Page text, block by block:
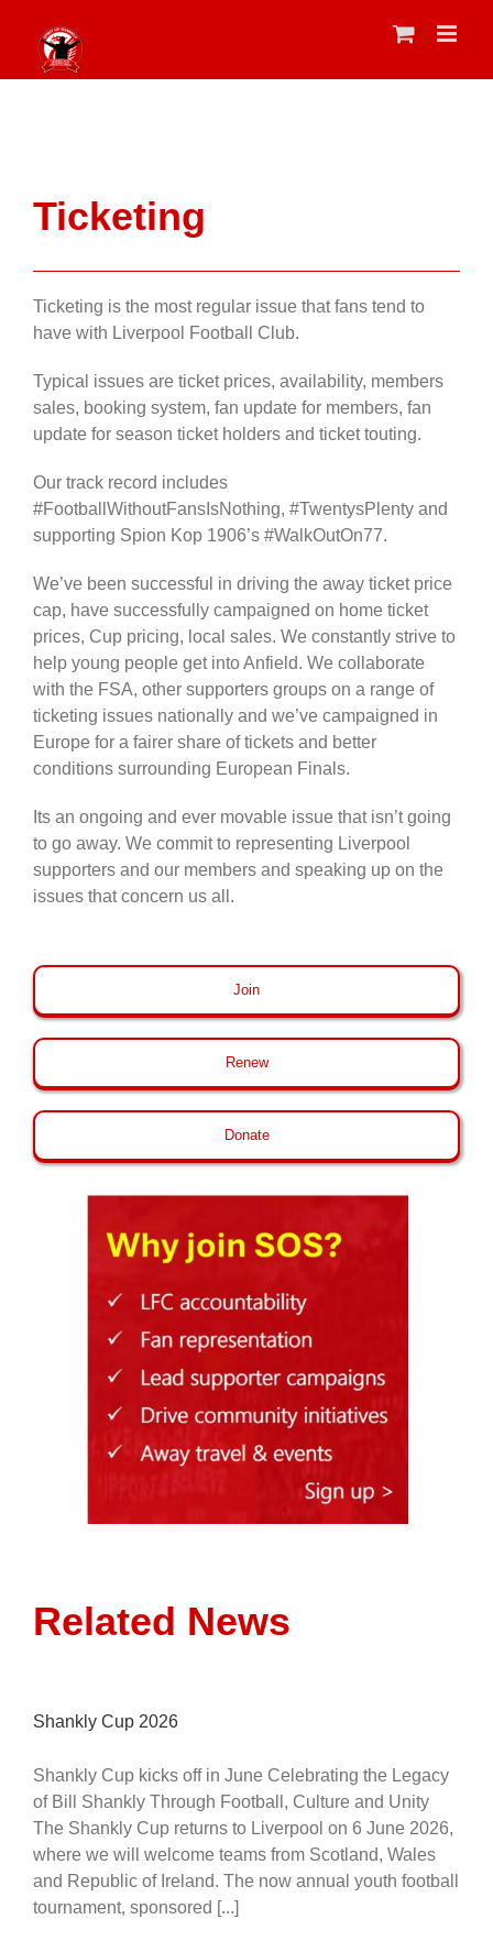
content
Ticketing
Ticketing is the most regular issue that fans tend to
have with Liverpool Football Club.
Typical issues are ticket prices, availability, members
sales, booking system, fan update for members, fan
update for season ticket holders and ticket touting.
Our track record includes
#FootballWithoutFansIsNothing, #TwentysPlenty and
supporting Spion Kop 1906’s #WalkOutOn77.
We’ve been successful in driving the away ticket price
cap, have successfully campaigned on home ticket
prices, Cup pricing, local sales. We constantly strive to
help young people get into Anfield. We collaborate
with the FSA, other supporters groups on a range of
ticketing issues nationally and we’ve campaigned in
Europe for a fairer share of tickets and better
conditions surrounding European Finals.
Its an ongoing and ever movable issue that isn’t going
to go away. We commit to representing Liverpool
supporters and our members and speaking up on the
issues that concern us all.
Join
Renew
Donate
Related News
Shankly Cup 2026
Shankly Cup kicks off in June Celebrating the Legacy
of Bill Shankly Through Football, Culture and Unity
The Shankly Cup returns to Liverpool on 6 June 2026,
where we will welcome teams from Scotland, Wales
and Republic of Ireland. The now annual youth football
tournament, sponsored [...]